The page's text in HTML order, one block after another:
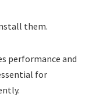
them.
performance and
for